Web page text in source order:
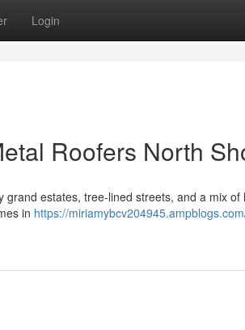
Login
Roofers North
estates, tree-lined streets, and a mix of
in https://